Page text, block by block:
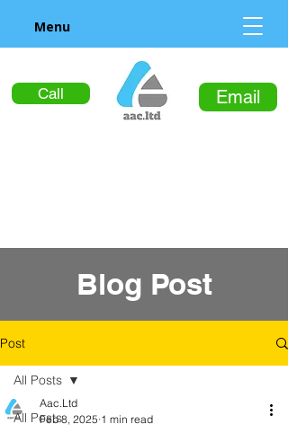
Call Email
Menu
Blog Post
Post
All Posts
All Posts
Aac.Ltd
Feb 8, 2025 1 min read